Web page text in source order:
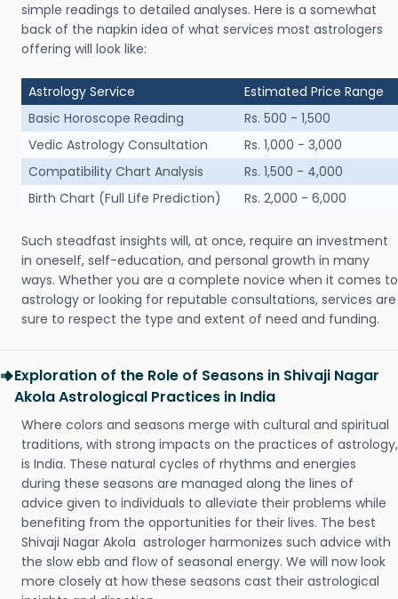
simple readings to detailed analyses. Here is a somewhat
back of the napkin idea of what services most astrologers
offering will look like:
Astrology Service
Estimated Price Range
Basic Horoscope Reading
Rs. 500 - 1,500
Vedic Astrology Consultation
Rs. 1,000 - 3,000
Compatibility Chart Analysis
Rs. 1,500 - 4,000
Birth Chart (Full Life Prediction)
Rs. 2,000 - 6,000
Such steadfast insights will, at once, require an investment
in oneself, self-education, and personal growth in many
ways. Whether you are a complete novice when it comes to
astrology or looking for reputable consultations, services are
sure to respect the type and extent of need and funding.
Exploration of the Role of Seasons in Shivaji Nagar
Akola Astrological Practices in India
Where colors and seasons merge with cultural and spiritual
traditions, with strong impacts on the practices of astrology,
is India. These natural cycles of rhythms and energies
during these seasons are managed along the lines of
advice given to individuals to alleviate their problems while
benefiting from the opportunities for their lives. The best
Shivaji Nagar Akola astrologer harmonizes such advice with
the slow ebb and flow of seasonal energy. We will now look
more closely at how these seasons cast their astrological